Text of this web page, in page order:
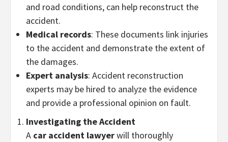
and road conditions, can help reconstruct the
accident.
Medical records: These documents link injuries
to the accident and demonstrate the extent of
the damages.
Expert analysis: Accident reconstruction
experts may be hired to analyze the evidence
and provide a professional opinion on fault.
Investigating the Accident
A car accident lawyerwill thoroughly